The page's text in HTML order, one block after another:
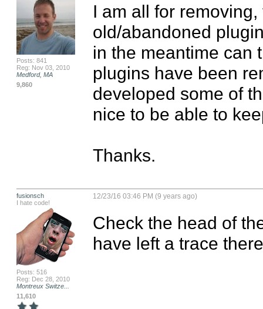
Posts: 841
Reg: Nov 03, 2010
Medford, MA
9,860
I am all for
old/abandoned
in the meantime can
plugins have been
developed some of
nice to be able to
Thanks.
fusionsch
I hate code!
Posts: 516
Reg: Dec 28, 2010
Montreux Switze...
11,610
12/23/16 03:46 PM (9 years ago)
Check the head of
have left a trace